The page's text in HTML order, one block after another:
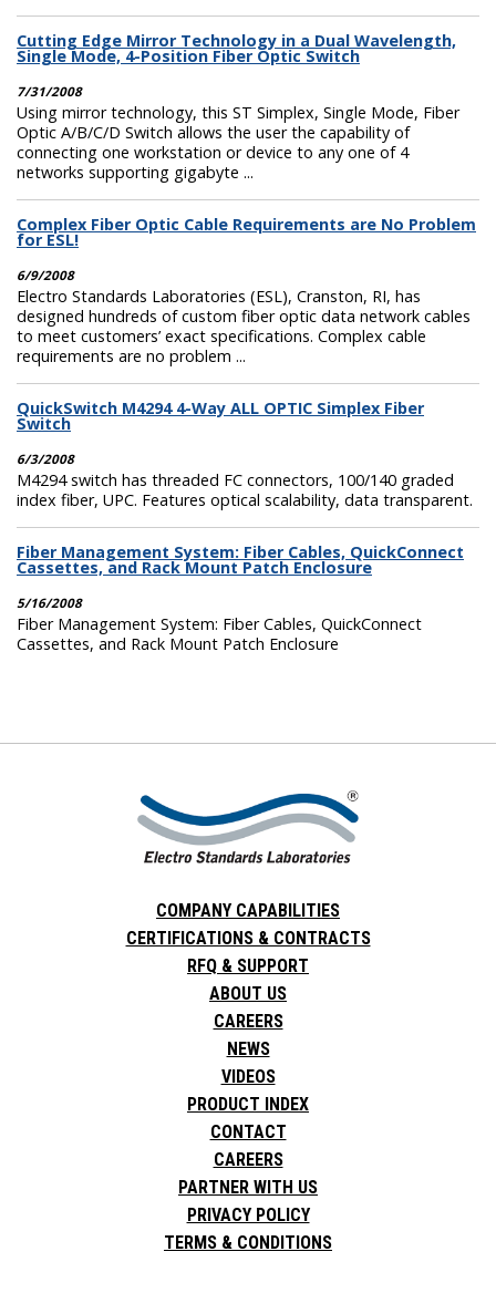
Cutting Edge Mirror Technology in a Dual Wavelength,
Single Mode, 4-Position Fiber Optic Switch
7/31/2008
Using mirror technology, this ST Simplex, Single Mode, Fiber
Optic A/B/C/D Switch allows the user the capability of
connecting one workstation or device to any one of 4
networks supporting gigabyte ...
Complex Fiber Optic Cable Requirements are No Problem
for ESL!
6/9/2008
Electro Standards Laboratories (ESL), Cranston, RI, has
designed hundreds of custom fiber optic data network cables
to meet customers’ exact specifications. Complex cable
requirements are no problem ...
QuickSwitch M4294 4-Way ALL OPTIC Simplex Fiber
Switch
6/3/2008
M4294 switch has threaded FC connectors, 100/140 graded
index fiber, UPC. Features optical scalability, data transparent.
Fiber Management System: Fiber Cables, QuickConnect
Cassettes, and Rack Mount Patch Enclosure
5/16/2008
Fiber Management System: Fiber Cables, QuickConnect
Cassettes, and Rack Mount Patch Enclosure
COMPANY CAPABILITIES
CERTIFICATIONS & CONTRACTS
RFQ & SUPPORT
ABOUT US
CAREERS
NEWS
VIDEOS
PRODUCT INDEX
CONTACT
CAREERS
PARTNER WITH US
PRIVACY POLICY
TERMS & CONDITIONS